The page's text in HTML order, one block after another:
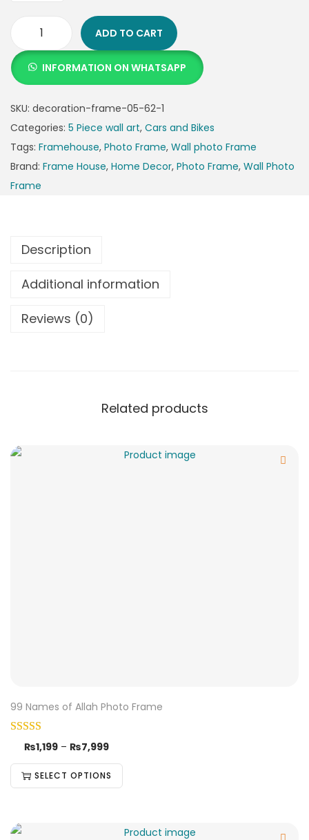
ADD TO CART
INFORMATION ON WHATSAPP
SKU: decoration-frame-05-62-1
Categories: 5 Piece wall art, Cars and Bikes
Tags: Framehouse, Photo Frame, Wall photo Frame
Brand: Frame House, Home Decor, Photo Frame, Wall Photo
Frame
Description
Additional information
Reviews (0)
Related products
99 Names of Allah Photo Frame
₨1,199 – ₨7,999
SELECT OPTIONS